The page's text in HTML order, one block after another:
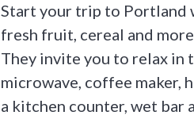
Start your trip to Portland
fresh fruit, cereal and
They invite you to relax in
microwave, coffee maker,
a kitchen counter, wet bar